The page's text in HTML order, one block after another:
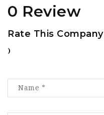
0 Review
Rate This Company
)